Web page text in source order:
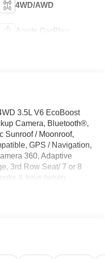
4WD/AWD
Apple CarPlay
3.5L V6 EcoBoost
Camera, Bluetooth®,
Sunroof / Moonroof,
GPS / Navigation,
360, Adaptive
3rd Row Seat/ 7 or 8
& keys (when
Assist, Keyless Go /
Power-Folding
4-Wheel Disc Brakes,